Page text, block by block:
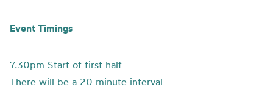
Event Timings
7.30pm Start of first half
There will be a 20 minute interval